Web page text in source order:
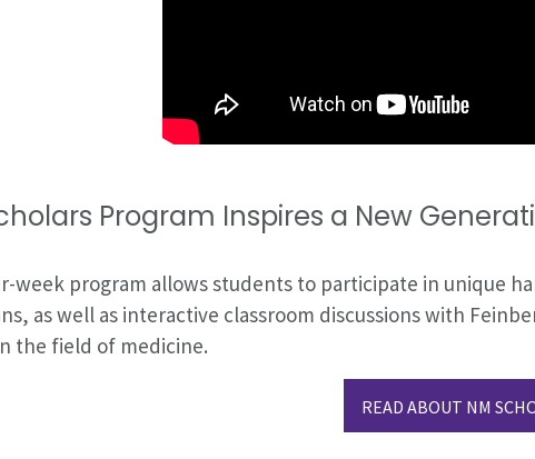
Program Inspires a New
week program allows students to participate in unique
as well as interactive classroom discussions with
the field of medicine.
READ ABOUT NM